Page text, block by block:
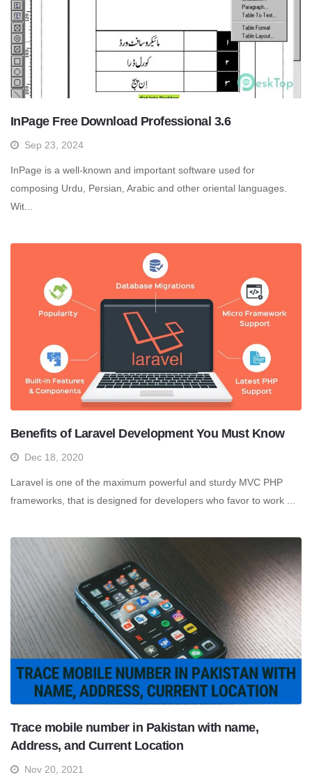
InPage Free Download Professional 3.6
Sep 23, 2024
InPage is a well-known and important software used for
composing Urdu, Persian, Arabic and other oriental languages.
Wit...
Benefits of Laravel Development You Must Know
Dec 18, 2020
Laravel is one of the maximum powerful and sturdy MVC PHP
frameworks, that is designed for developers who favor to work ...
Trace mobile number in Pakistan with name,
Address, and Current Location
Nov 20, 2021